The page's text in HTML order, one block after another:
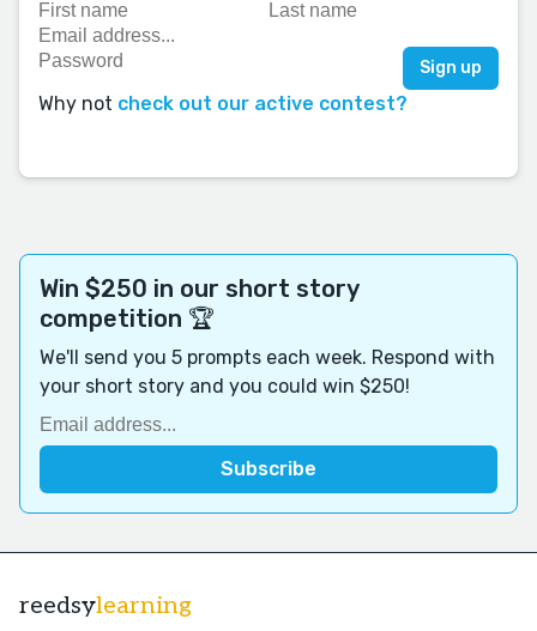
Why not check out our active contest?
Win $250 in our short story
competition 🏆
We'll send you 5 prompts each week. Respond with
your short story and you could win $250!
reedsylearning